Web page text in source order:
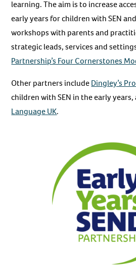
learning. The aim is to increase
early years for children with SEN
workshops with parents and
strategic leads, services and
Partnership’s Four Cornerstones
Other partners includeDingley’s
children with SEN in the early
Language UK.